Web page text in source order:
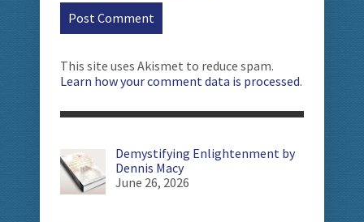
This site uses Akismet to reduce spam.
Learn how your comment data is processed.
Demystifying Enlightenment by
Dennis Macy
June 26, 2026